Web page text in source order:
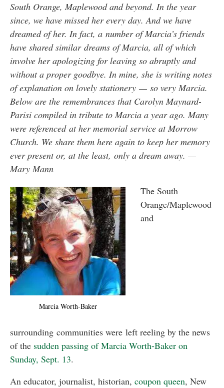
South Orange, Maplewood and beyond. In the year
since, we have missed her every day. And we have
dreamed of her. In fact, a number of Marcia’s friends
have shared similar dreams of Marcia, all of which
involve her apologizing for leaving so abruptly and
without a proper goodbye. In mine, she is writing notes
of explanation on lovely stationery — so very Marcia.
Below are the remembrances that Carolyn Maynard-
Parisi compiled in tribute to Marcia a year ago. Many
were referenced at her memorial service at Morrow
Church. We share them here again to keep her memory
ever present or, at the least, only a dream away. —
Mary Mann
Marcia Worth-Baker
The South
Orange/Maplewood
and
surrounding communities were left reeling by the news
of the sudden passing of Marcia Worth-Baker on
Sunday, Sept. 13.
An educator, journalist, historian, coupon queen, New